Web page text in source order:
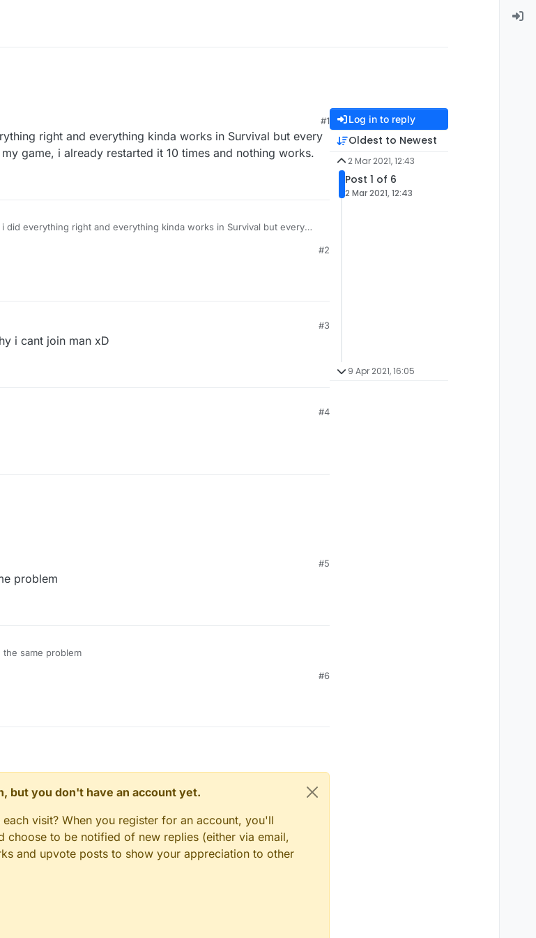
#1
right and everything kinda works in Survival but every
game, i already restarted it 10 times and nothing works.
did everything right and everything kinda works in Survival but every
#2
#3
i cant join man xD
#4
#5
problem
same problem
#6
but you don't have an account yet.
visit? When you register for an account, you'll
to be notified of new replies (either via email,
and upvote posts to show your appreciation to other
Log in to reply
Oldest to Newest
2 Mar 2021, 12:43
Post 1 of 6
2 Mar 2021, 12:43
9 Apr 2021, 16:05